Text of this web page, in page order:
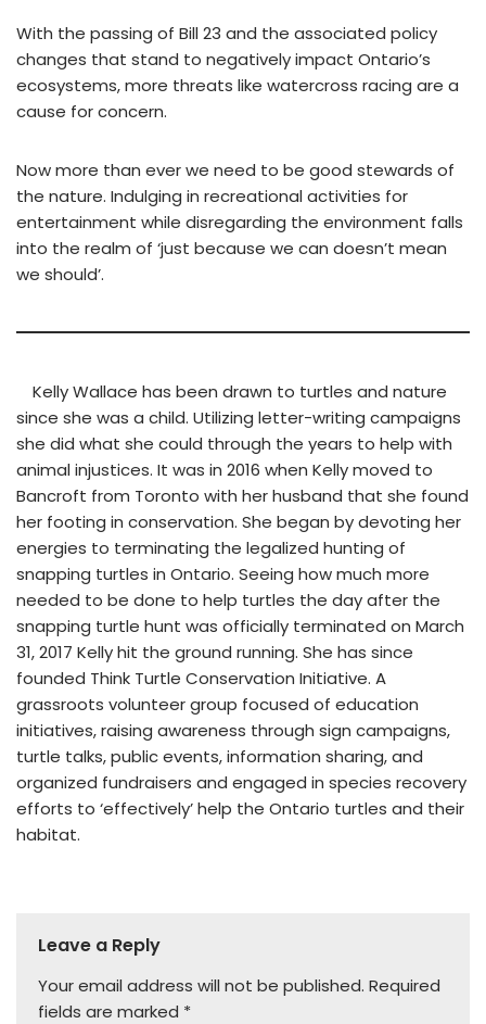
With the passing of Bill 23 and the associated policy
changes that stand to negatively impact Ontario’s
ecosystems, more threats like watercross racing are a
cause for concern.
Now more than ever we need to be good stewards of
the nature. Indulging in recreational activities for
entertainment while disregarding the environment falls
into the realm of ‘just because we can doesn’t mean
we should’.
Kelly Wallace has been drawn to turtles and nature
since she was a child. Utilizing letter-writing campaigns
she did what she could through the years to help with
animal injustices. It was in 2016 when Kelly moved to
Bancroft from Toronto with her husband that she found
her footing in conservation. She began by devoting her
energies to terminating the legalized hunting of
snapping turtles in Ontario. Seeing how much more
needed to be done to help turtles the day after the
snapping turtle hunt was officially terminated on March
31, 2017 Kelly hit the ground running. She has since
founded Think Turtle Conservation Initiative. A
grassroots volunteer group focused of education
initiatives, raising awareness through sign campaigns,
turtle talks, public events, information sharing, and
organized fundraisers and engaged in species recovery
efforts to ‘effectively’ help the Ontario turtles and their
habitat.
Leave a Reply
Your email address will not be published. Required
fields are marked *